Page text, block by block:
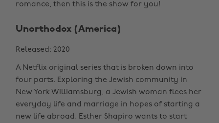
romance, then this is the show for you!
Unorthodox (America)
Released: 2020
A Netflix original series that is broken down into
four parts. Exploring the Jewish community in
New York Williamsburg, a Jewish woman flees her
everyday life and marriage in hopes of starting a
new life abroad. Esther Shapiro wants to start